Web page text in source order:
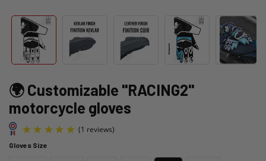
🌍 Customizable "RACING2"
motorcycle gloves
Gloves Size